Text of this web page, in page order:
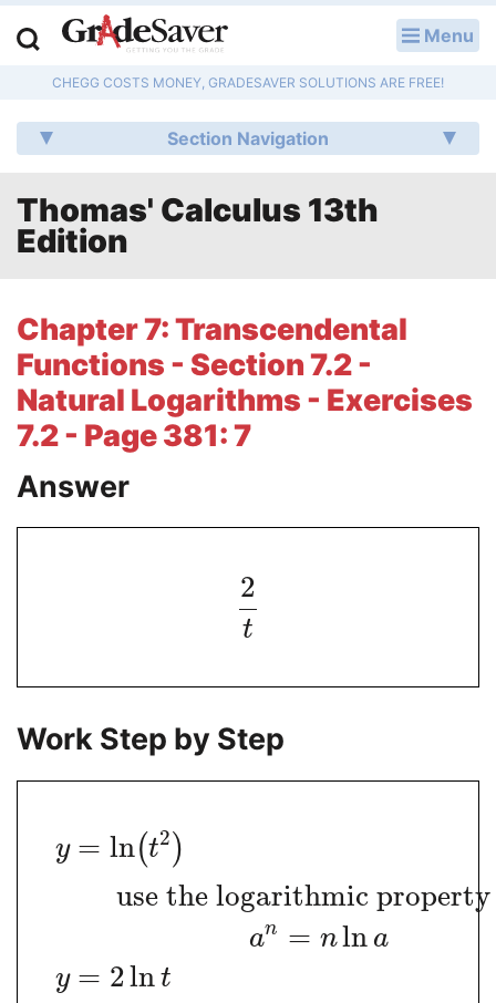
Menu
CHEGG COSTS MONEY, GRADESAVER SOLUTIONS ARE FREE!
Section Navigation
Thomas' Calculus 13th
Edition
Chapter 7: Transcendental
Functions - Section 7.2 -
Natural Logarithms - Exercises
7.2 - Page 381: 7
Answer
2
t
Work Step by Step
y = ln(t2 )
use the logarithmic
an = nln a
y = 2ln t
Q & A
Lesson Plans
Literature Essays
College Application Essays
Textbook Answers